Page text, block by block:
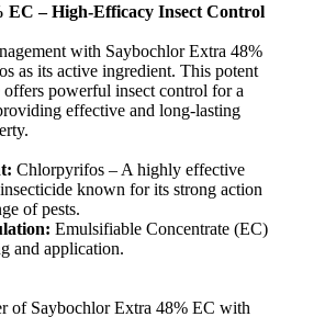
EC – High-Efficacy Insect Control
with Saybochlor Extra 48%
as its active ingredient. This potent
powerful insect control for a
effective and long-lasting
Chlorpyrifos – A highly effective
known for its strong action
of pests.
Emulsifiable Concentrate (EC)
and application.
of Saybochlor Extra 48% EC with